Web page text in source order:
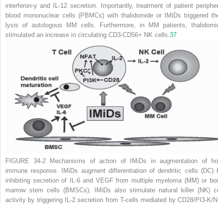
interferon-γ and IL-12 secretion. Importantly, treatment of patient
blood mononuclear cells (PBMCs) with thalidomide or IMiDs triggered
lysis of autologous MM cells. Furthermore, in MM patients,
stimulated an increase in circulating CD3-CD56+ NK cells. 37
FIGURE 34-2Mechanisms of action of IMiDs in augmentation of
immune response. IMiDs augment differentiation of dendritic cells (DC)
inhibiting secretion of IL-6 and VEGF from multiple myeloma (MM) or
marrow stem cells (BMSCs). IMiDs also stimulate natural killer (NK)
activity by triggering IL-2 secretion from T-cells mediated by CD28/PI3-K/